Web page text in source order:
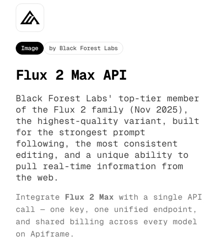
Image by Black Forest Labs
Flux 2 Max API
Black Forest Labs' top-tier member
of the Flux 2 family (Nov 2025),
the highest-quality variant, built
for the strongest prompt
following, the most consistent
editing, and a unique ability to
pull real-time information from
the web.
Integrate Flux 2 Max with a single API
call — one key, one unified endpoint,
and shared billing across every model
on Apiframe.